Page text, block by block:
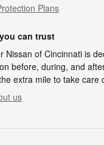
Plans
can trust
Nissan of Cincinnati is
before, during, and
extra mile to take care
us